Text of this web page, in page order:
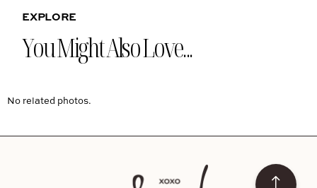
EXPLORE
You Might Also Love...
No related photos.